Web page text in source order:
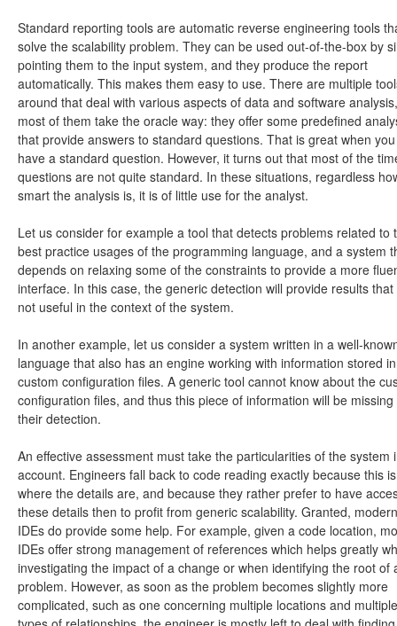
Standard reporting tools are automatic reverse engineering tools
solve the scalability problem. They can be used out-of-the-box by
pointing them to the input system, and they produce the report
automatically. This makes them easy to use. There are multiple
around that deal with various aspects of data and software
most of them take the oracle way: they offer some predefined
that provide answers to standard questions. That is great when you
have a standard question. However, it turns out that most of the
questions are not quite standard. In these situations, regardless
smart the analysis is, it is of little use for the analyst.
Let us consider for example a tool that detects problems related to
best practice usages of the programming language, and a system
depends on relaxing some of the constraints to provide a more
interface. In this case, the generic detection will provide results that
not useful in the context of the system.
In another example, let us consider a system written in a well-
language that also has an engine working with information stored in
custom configuration files. A generic tool cannot know about the
configuration files, and thus this piece of information will be
their detection.
An effective assessment must take the particularities of the system
account. Engineers fall back to code reading exactly because this is
where the details are, and because they rather prefer to have
these details then to profit from generic scalability. Granted, modern
IDEs do provide some help. For example, given a code location,
IDEs offer strong management of references which helps greatly
investigating the impact of a change or when identifying the root of
problem. However, as soon as the problem becomes slightly more
complicated, such as one concerning multiple locations and multiple